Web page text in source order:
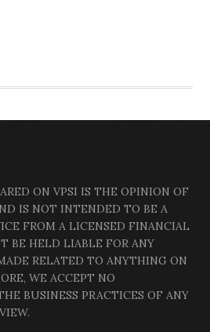
ON VPSI IS THE OPINION OF
IS NOT INTENDED TO BE A
FROM A LICENSED FINANCIAL
BE HELD LIABLE FOR ANY
RELATED TO ANYTHING ON
WE ACCEPT NO
BUSINESS PRACTICES OF ANY